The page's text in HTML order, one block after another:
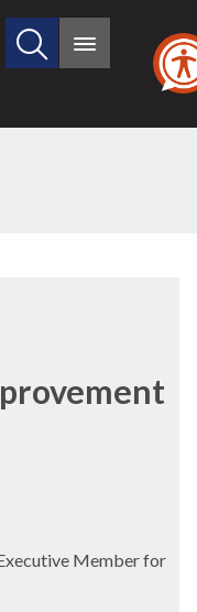
Search
site
Main
Member for